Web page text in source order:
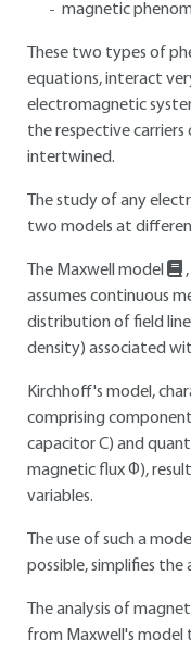
magnetic
These two types of
equations, interact
electromagnetic
the respective carriers
intertwined.
The study of any
two models at
The Maxwell model
assumes continuous
distribution of field
density) associated
Kirchhoff's model,
comprising
capacitor C) and
magnetic flux Φ),
variables.
The use of such a
possible, simplifies the
The analysis of
from Maxwell's model